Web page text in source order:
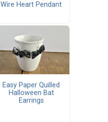
Wire Heart Pendant
Easy Paper Quilled
Halloween Bat
Earrings